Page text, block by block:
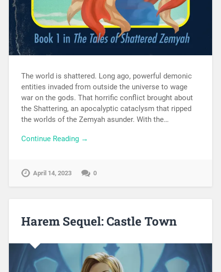
The world is shattered. Long ago, powerful demonic
entities invaded from outside the universe to wage
war on the gods. That horrific conflict brought about
the Shattering, an apocalyptic cataclysm that ripped
the worlds of the Zemyah asunder. With the…
Continue Reading →
April 14, 2023 0
Harem Sequel: Castle Town